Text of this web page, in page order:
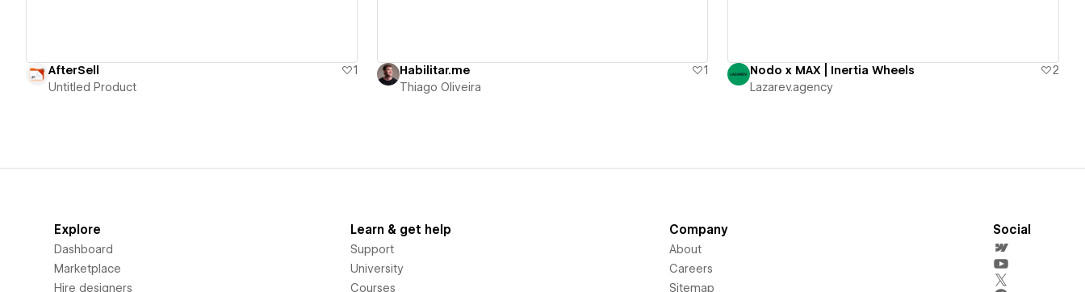
AfterSell
1
Untitled Product
Habilitar.me
1
Thiago Oliveira
Nodo x MAX | Inertia Wheels
2
Lazarev.agency
Explore
Dashboard
Marketplace
Hire designers
Learn & get help
Support
University
Courses
Company
About
Careers
Sitemap
Social